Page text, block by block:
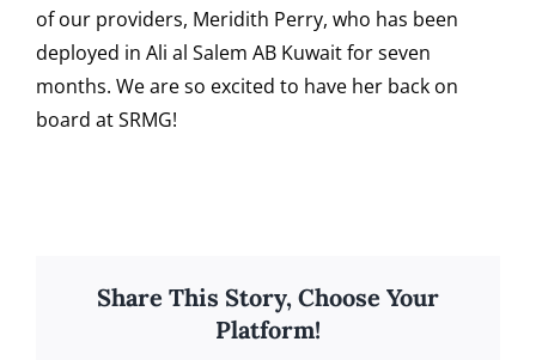
of our providers, Meridith Perry, who has been
deployed in Ali al Salem AB Kuwait for seven
months. We are so excited to have her back on
board at SRMG!
Share This Story, Choose Your
Platform!